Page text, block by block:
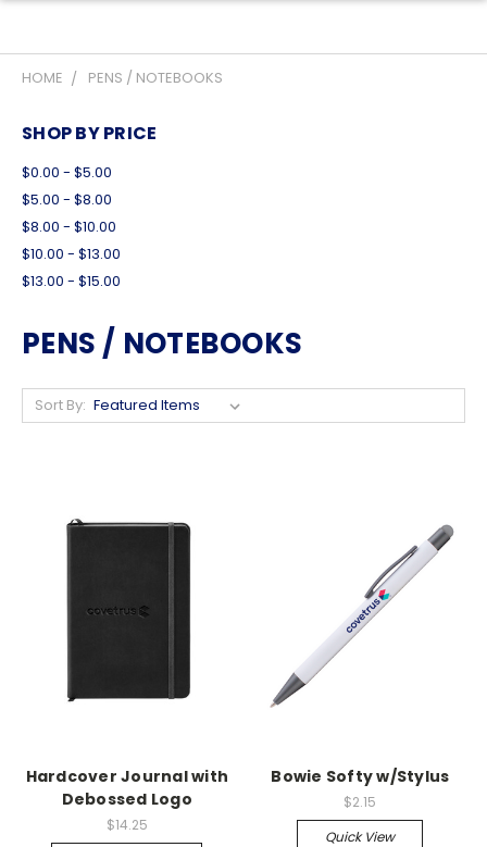
HOME PENS / NOTEBOOKS
SHOP BY PRICE
$0.00 - $5.00
$5.00 - $8.00
$8.00 - $10.00
$10.00 - $13.00
$13.00 - $15.00
PENS / NOTEBOOKS
Sort By:
Hardcover Journal with
Debossed Logo
$14.25
Bowie Softy w/Stylus
$2.15
Quick View